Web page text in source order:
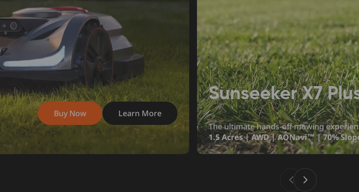
Buy Now Learn More
Sunseeker X7
The ultimate hands-off mowing
1.5 Acres | AWD | AONavi™ | 70%